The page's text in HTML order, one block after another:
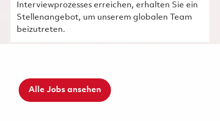
Interviewprozesses erreichen, erhalten Sie ein
Stellenangebot, um unserem globalen Team
beizutreten.
Alle Jobs ansehen